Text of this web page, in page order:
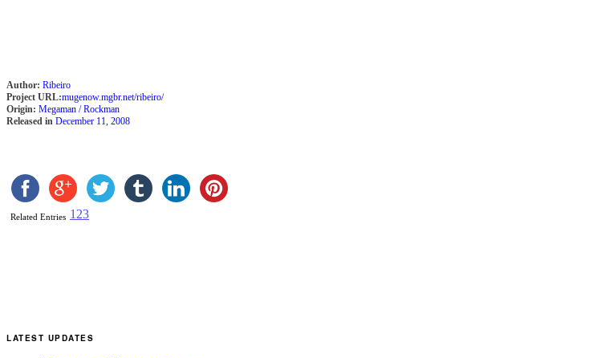
Author: Ribeiro
Project URL:mugenow.mgbr.net/ribeiro/
Origin: Megaman / Rockman
Released in December 11, 2008
Related Entries 1 23
LATEST UPDATES